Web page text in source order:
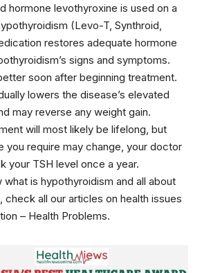
hormone levothyroxine is used on a
(Levo-T, Synthroid,
restores adequate hormone
signs and symptoms.
soon after beginning treatment.
lowers the disease’s elevated
may reverse any weight gain.
will most likely be lifelong, but
you require may change, your doctor
your TSH level once a year.
what is hypothyroidism and all about
check all our articles on health issues
– Health Problems.